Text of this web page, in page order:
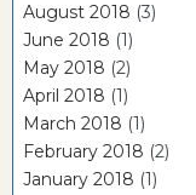
August 2018 (3)
June 2018 (1)
May 2018 (2)
April 2018 (1)
March 2018 (1)
February 2018 (2)
January 2018 (1)